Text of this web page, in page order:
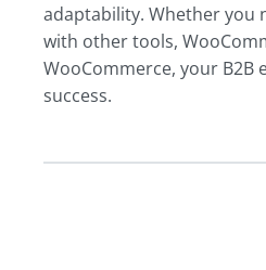
adaptability. Whether you
with other tools,
WooCommerce, your
success.